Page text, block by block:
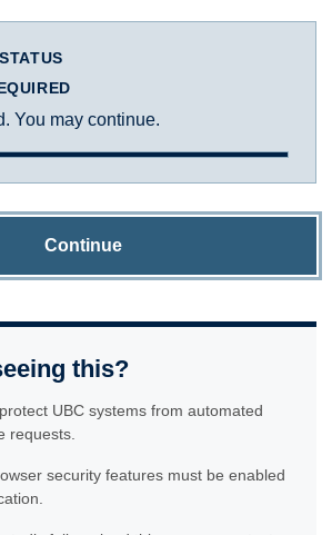
You may continue.
Continue
this?
UBC systems from automated
requests.
security features must be enabled